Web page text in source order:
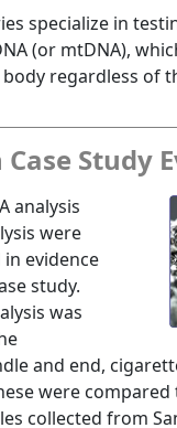
specialize in
(or mtDNA),
regardless of
Study
analysis
were
evidence
study.
was
and end,
were
collected from